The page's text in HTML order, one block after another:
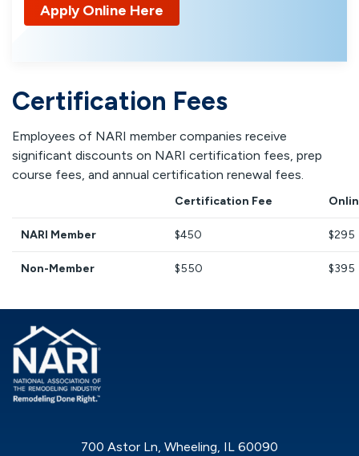
Apply Online Here
Certification Fees
Employees of NARI member companies receive
significant discounts on NARI certification fees, prep
course fees, and annual certification renewal fees.
Certification Fee
NARI Member $450 $295
Non-Member $550 $395
700 Astor Ln, Wheeling, IL 60090